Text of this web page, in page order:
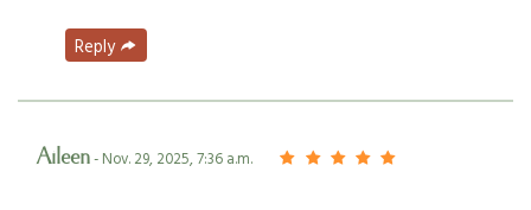
Reply
Aileen- Nov. 29, 2025, 7:36 a.m.